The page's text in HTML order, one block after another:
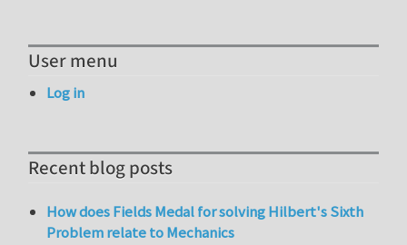
User menu
Log in
Recent blog posts
How does Fields Medal for solving Hilbert's Sixth
Problem relate to Mechanics